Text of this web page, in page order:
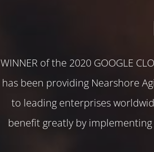
WINNER of the 2020 GOOGLE
has been providing Nearshore
to leading enterprises
benefit greatly by